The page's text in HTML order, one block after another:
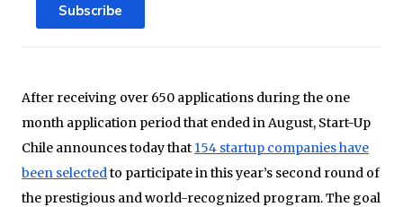
After receiving over 650 applications during the one
month application period that ended in August, Start-Up
Chile announces today that 154 startup companies have
been selectedto participate in this year’s second round of
the prestigious and world-recognized program. The goal
Subscribe